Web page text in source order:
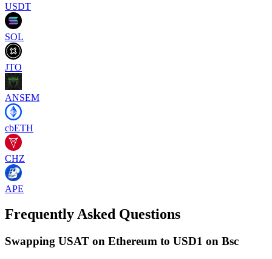
USDT
SOL
JTO
ANSEM
cbETH
CHZ
APE
Frequently Asked Questions
Swapping USAT on Ethereum to USD1 on Bsc